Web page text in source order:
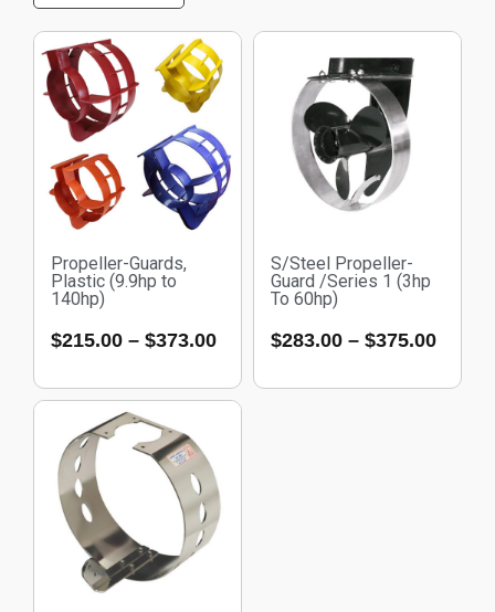
Propeller-Guards,
Plastic (9.9hp to
140hp)
$215.00 – $373.00
S/Steel Propeller-
Guard /Series 1 (3hp
To 60hp)
$283.00 – $375.00